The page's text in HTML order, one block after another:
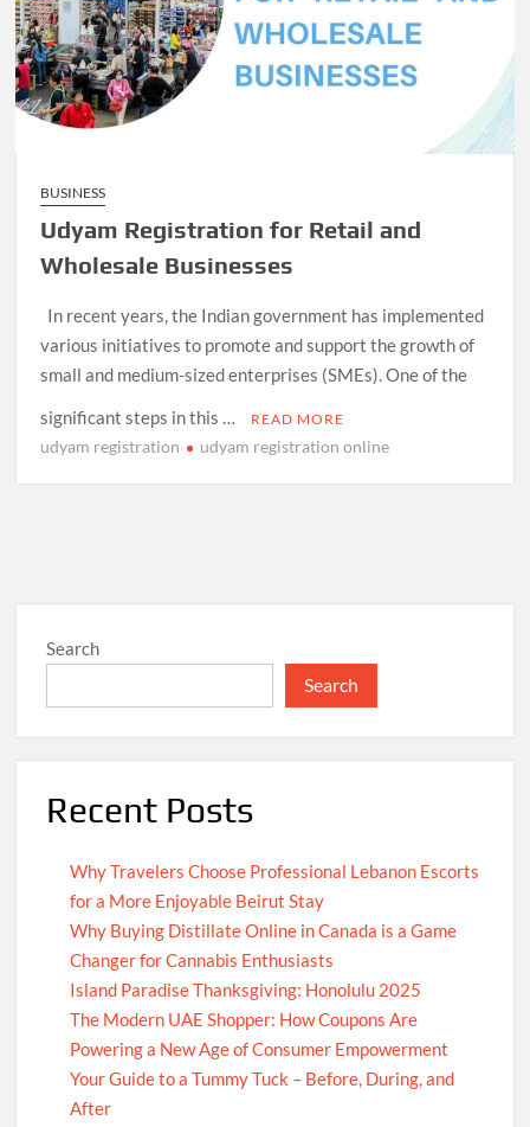
BUSINESS
Udyam Registration for Retail and
Wholesale Businesses
In recent years, the Indian government has implemented
various initiatives to promote and support the growth of
small and medium-sized enterprises (SMEs). One of the
significant steps in this …
READ MORE
udyam registration udyam registration online
Search
Search
Recent Posts
Why Travelers Choose Professional Lebanon Escorts
for a More Enjoyable Beirut Stay
Why Buying Distillate Online in Canada is a Game
Changer for Cannabis Enthusiasts
Island Paradise Thanksgiving: Honolulu 2025
The Modern UAE Shopper: How Coupons Are
Powering a New Age of Consumer Empowerment
Your Guide to a Tummy Tuck – Before, During, and
After